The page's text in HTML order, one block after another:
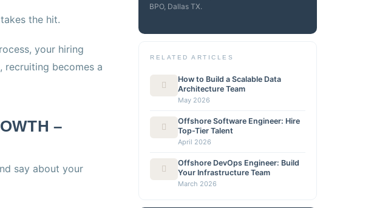
the hit.
your hiring
recruiting becomes a
–
say about your
BPO, Dallas TX.
RELATED ARTICLES
How to Build a Scalable Data
Architecture Team
May 2026
Offshore Software Engineer: Hire
Top-Tier Talent
April 2026
Offshore DevOps Engineer: Build
Your Infrastructure Team
March 2026